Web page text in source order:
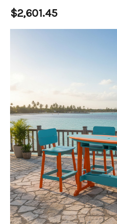
$2,601.45